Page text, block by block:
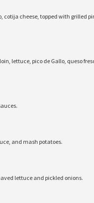
cheese, topped with grilled
lettuce, pico de Gallo, queso
and mash potatoes.
lettuce and pickled onions.